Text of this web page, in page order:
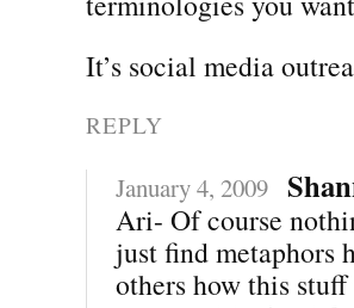
It’s social media
REPLY
January 4, 2009
Ari- Of course
just find metaphors
others how this